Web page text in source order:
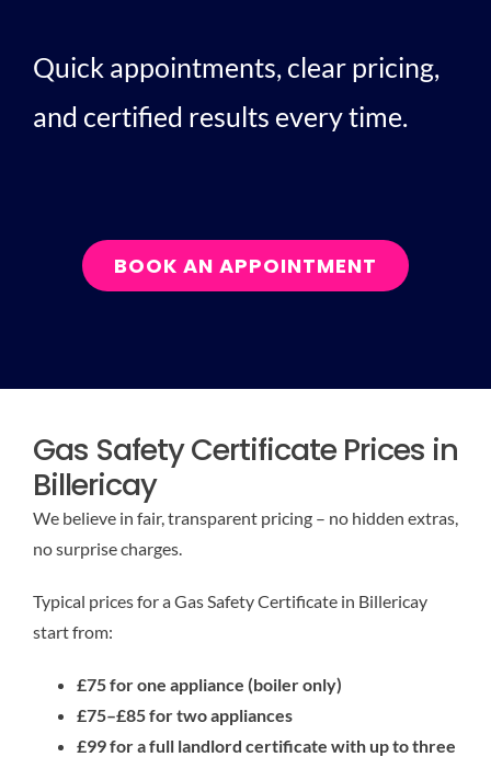
Quick appointments, clear pricing,
and certified results every time.
BOOK AN APPOINTMENT
Gas Safety Certificate Prices in
Billericay
We believe in fair, transparent pricing – no hidden extras,
no surprise charges.
Typical prices for a Gas Safety Certificate in Billericay
start from:
£75 for one appliance (boiler only)
£75–£85 for two appliances
£99 for a full landlord certificate with up to three